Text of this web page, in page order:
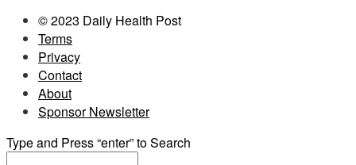
© 2023 Daily Health Post
Terms
Privacy
Contact
About
Sponsor Newsletter
Type and Press “enter” to Search